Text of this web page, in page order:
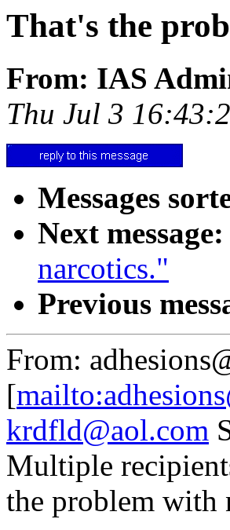
That's the
From: IAS
Thu Jul 3
Messages
Next message:
narcotics."
Previous
From:
[
krdfld@aol.com
Multiple
the problem with